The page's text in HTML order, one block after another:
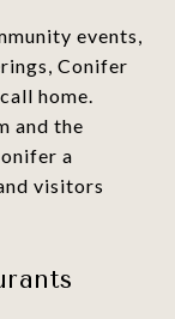
events,
Conifer
home.
and the
a
visitors